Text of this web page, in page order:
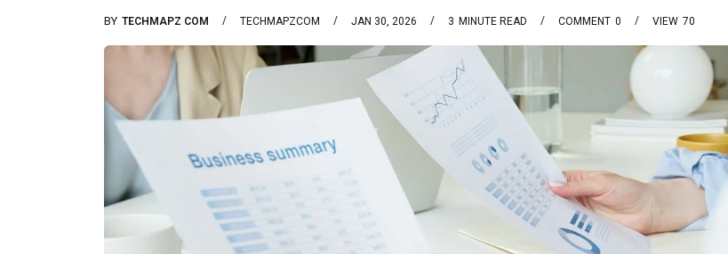
BY TECHMAPZ COM TECHMAPZCOM JAN 30, 2026 3 MINUTE READ 0
COMMENT 70
VIEW